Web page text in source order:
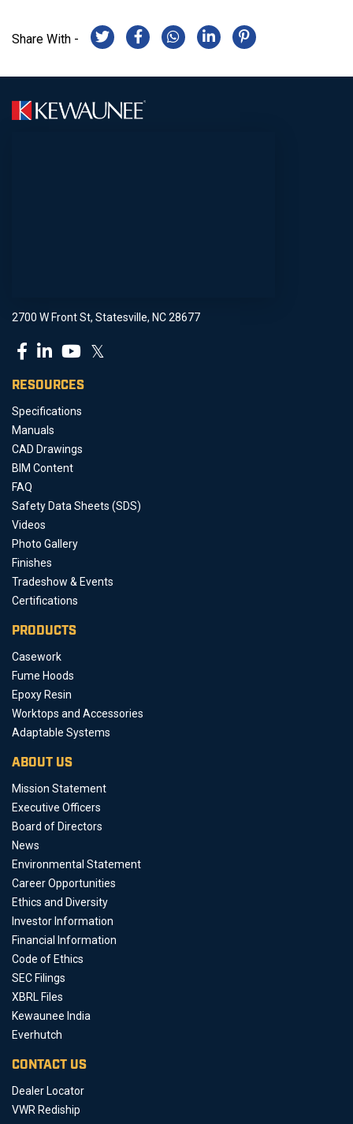
Share With -
2700 W Front St, Statesville, NC 28677
𝕏
RESOURCES
Specifications
Manuals
CAD Drawings
BIM Content
FAQ
Safety Data Sheets (SDS)
Videos
Photo Gallery
Finishes
Tradeshow & Events
Certifications
PRODUCTS
Casework
Fume Hoods
Epoxy Resin
Worktops and Accessories
Adaptable Systems
ABOUT US
Mission Statement
Executive Officers
Board of Directors
News
Environmental Statement
Career Opportunities
Ethics and Diversity
Investor Information
Financial Information
Code of Ethics
SEC Filings
XBRL Files
Kewaunee India
Everhutch
CONTACT US
Dealer Locator
VWR Rediship